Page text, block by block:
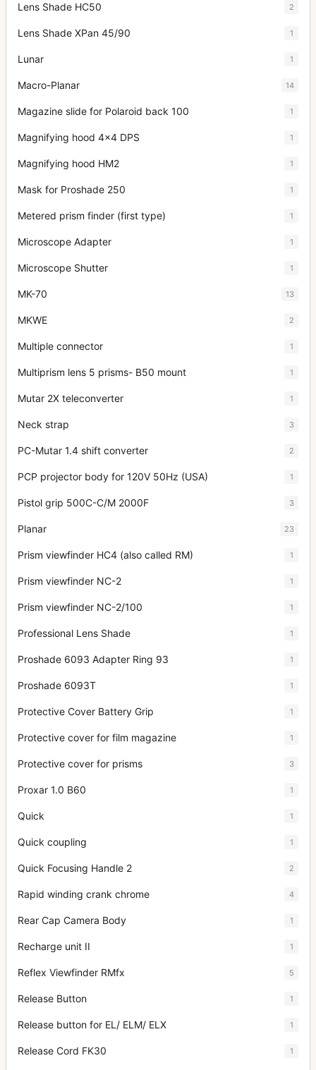
Lens Shade HC50 2
Lens Shade XPan 45/90 1
Lunar 1
Macro-Planar 14
Magazine slide for Polaroid back 100 1
Magnifying hood 4x4 DPS 1
Magnifying hood HM2 1
Mask for Proshade 250 1
Metered prism finder (first type) 1
Microscope Adapter 1
Microscope Shutter 1
MK-70 13
MKWE 2
Multiple connector 1
Multiprism lens 5 prisms- B50 mount 1
Mutar 2X teleconverter 1
Neck strap 3
PC-Mutar 1.4 shift converter 2
PCP projector body for 120V 50Hz (USA) 1
Pistol grip 500C-C/M 2000F 3
Planar 23
Prism viewfinder HC4 (also called RM) 1
Prism viewfinder NC-2 1
Prism viewfinder NC-2/100 1
Professional Lens Shade 1
Proshade 6093 Adapter Ring 93 1
Proshade 6093T 1
Protective Cover Battery Grip 1
Protective cover for film magazine 1
Protective cover for prisms 3
Proxar 1.0 B60 1
Quick 1
Quick coupling 1
Quick Focusing Handle 2 2
Rapid winding crank chrome 4
Rear Cap Camera Body 1
Recharge unit II 1
Reflex Viewfinder RMfx 5
Release Button 1
Release button for EL/ ELM/ ELX 1
Release Cord FK30 1